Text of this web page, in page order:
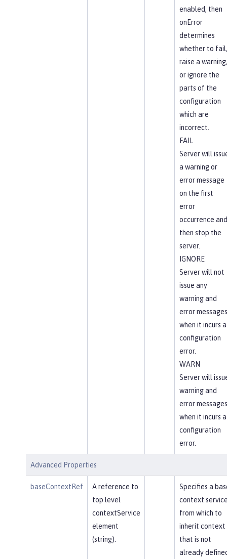
enabled, then
onError
determines
whether to fail,
raise a warning,
or ignore the
parts of the
configuration
which are
incorrect.
FAIL
Server will
a warning or
error message
on the first
error
occurrence and
then stop the
server.
IGNORE
Server will not
issue any
warning and
error messages
when it incurs a
configuration
error.
WARN
Server will
warning and
error messages
when it incurs a
configuration
error.
Advanced Properties
baseContextRef
A reference to
top level
contextService
element
(string).
Specifies a
context
from which to
inherit context
that is not
already